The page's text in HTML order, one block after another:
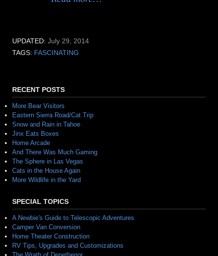
UPDATED: July 29, 2014
TAGS: FASCINATING
RECENT POSTS
More Bear Visitors
Eastern Sierra Road/Cat Trip
Snow and Rain in Tahoe
Jinx Eats Boxes
Home Arcade
And There Was Much Gaming
The Sphere in Las Vegas
Cats in the House Again
More Wildlife in the Yard
SPECIAL TOPICS
A Newbie's Guide to Telescopic Adventures
Camper Van Conversion
Home Theater Construction
RV Tips, Upgrades and Customizations